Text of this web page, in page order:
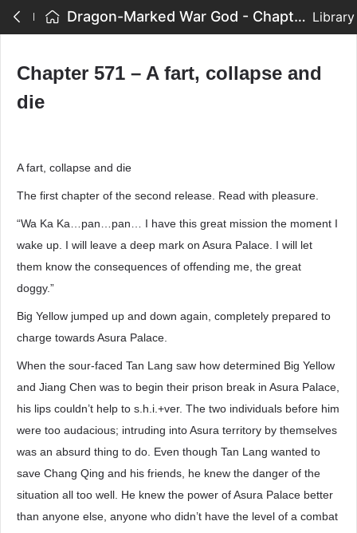
Dragon-Marked War God - Chapter 571 – A fart, collapse and die Library
Chapter 571 – A fart, collapse and
die
A fart, collapse and die
The first chapter of the second release. Read with pleasure.
“Wa Ka Ka…pan…pan… I have this great mission the moment I
wake up. I will leave a deep mark on Asura Palace. I will let
them know the consequences of offending me, the great
doggy.”
Big Yellow jumped up and down again, completely prepared to
charge towards Asura Palace.
When the sour-faced Tan Lang saw how determined Big Yellow
and Jiang Chen was to begin their prison break in Asura Palace,
his lips couldn’t help to s.h.i.+ver. The two individuals before him
were too audacious; intruding into Asura territory by themselves
was an absurd thing to do. Even though Tan Lang wanted to
save Chang Qing and his friends, he knew the danger of the
situation all too well. He knew the power of Asura Palace better
than anyone else, anyone who didn’t have the level of a combat